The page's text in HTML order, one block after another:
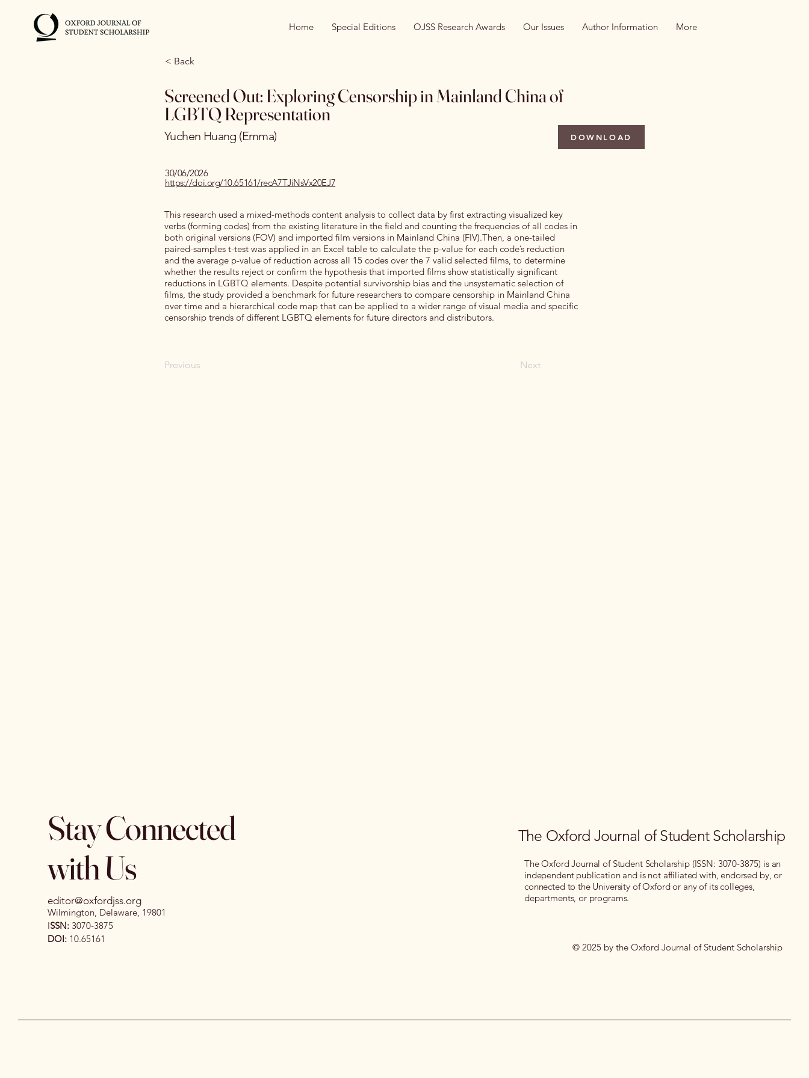
Home Special Editions OJSS Research Awards Our Issues Author Information More
< Back
Screened Out: Exploring Censorship in Mainland China of
LGBTQ Representation
Yuchen Huang (Emma) DOWNLOAD
30/06/2026
https://doi.org/10.65161/recA7TJiNsVx20EJ7
This research used a mixed-methods content analysis to collect data by first extracting visualized key
verbs (forming codes) from the existing literature in the field and counting the frequencies of all codes in
both original versions (FOV) and imported film versions in Mainland China (FIV).Then, a one-tailed
paired-samples t-test was applied in an Excel table to calculate the p-value for each code’s reduction
and the average p-value of reduction across all 15 codes over the 7 valid selected films, to determine
whether the results reject or confirm the hypothesis that imported films show statistically significant
reductions in LGBTQ elements. Despite potential survivorship bias and the unsystematic selection of
films, the study provided a benchmark for future researchers to compare censorship in Mainland China
over time and a hierarchical code map that can be applied to a wider range of visual media and specific
censorship trends of different LGBTQ elements for future directors and distributors.
Previous Next
Stay Connected
with Us
editor@oxfordjss.org
Wilmington, Delaware, 19801
ISSN: 3070-3875
DOI: 10.65161
The Oxford Journal of Student Scholarship
The Oxford Journal of Student Scholarship (ISSN: 3070-3875) is an
independent publication and is not affiliated with, endorsed by, or
connected to the University of Oxford or any of its colleges,
departments, or programs.
© 2025 by the Oxford Journal of Student Scholarship